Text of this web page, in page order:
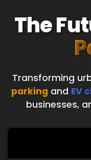
The
Transforming
parking and EV
businesses,